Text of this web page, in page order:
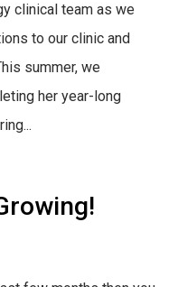
clinical team as we
to our clinic and
summer, we
her year-long